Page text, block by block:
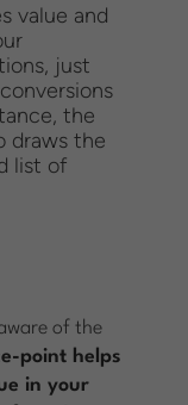
value and
just
the
draws the
list of
of the
point helps
in your